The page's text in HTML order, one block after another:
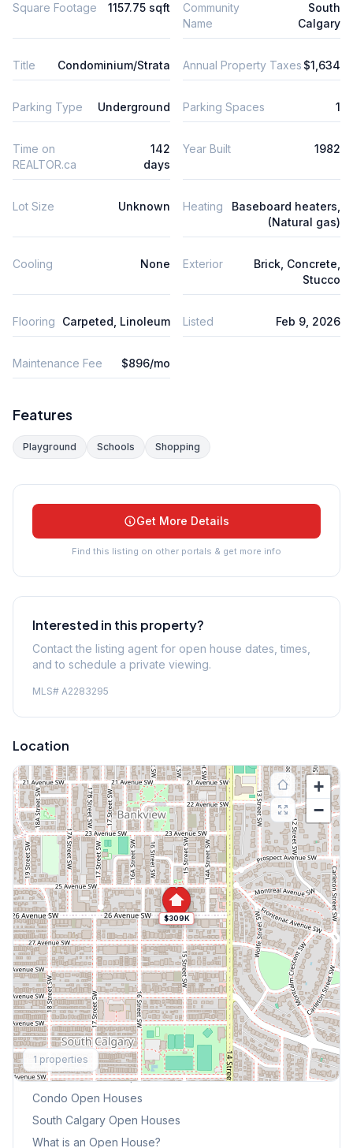
Square Footage 1157.75 sqft
Community
Name
South
Calgary
Title Condominium/Strata Annual Property Taxes $1,634
Parking Type Underground Parking Spaces 1
Time on
REALTOR.ca
142
days
Year Built 1982
Lot Size Unknown Heating
Baseboard heaters,
(Natural gas)
Cooling None Exterior
Brick, Concrete,
Stucco
Flooring Carpeted, Linoleum Listed Feb 9, 2026
Maintenance Fee $896/mo
Features
Playground Schools Shopping
Get More Details
Find this listing on other portals & get more info
Interested in this property?
Contact the listing agent for open house dates, times,
and to schedule a private viewing.
MLS# A2283295
Location
$309K
+
−
1 properties
Explore More
This Weekend's Open Houses
Condo Open Houses
South Calgary Open Houses
What is an Open House?